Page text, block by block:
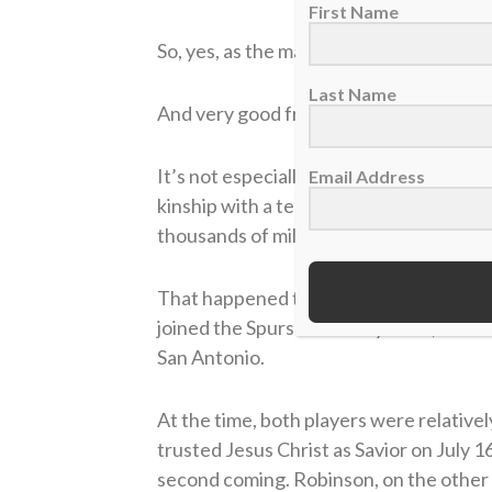
So, yes, as the man from IHOP says,
And very good friends.
It’s not especially easy to keep a good
kinship with a teammate, for instance,
thousands of miles between you and
That happened to the fledgling
joined the Spurs in January 1991,
San Antonio.
At the time, both players were
trusted Jesus Christ as Savior on July
second coming. Robinson, on the
First Name
Last Name
Email Address